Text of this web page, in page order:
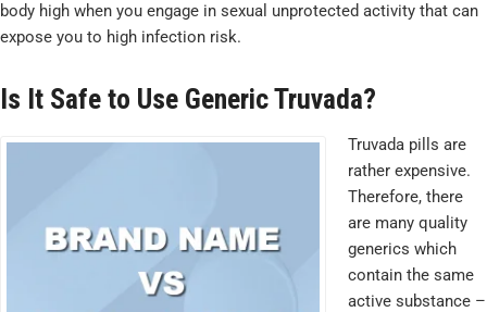
body high when you engage in sexual unprotected activity that can
expose you to high infection risk.
Is It Safe to Use Generic Truvada?
Truvada pills are
rather expensive.
Therefore, there
are many quality
generics which
contain the same
active substance –